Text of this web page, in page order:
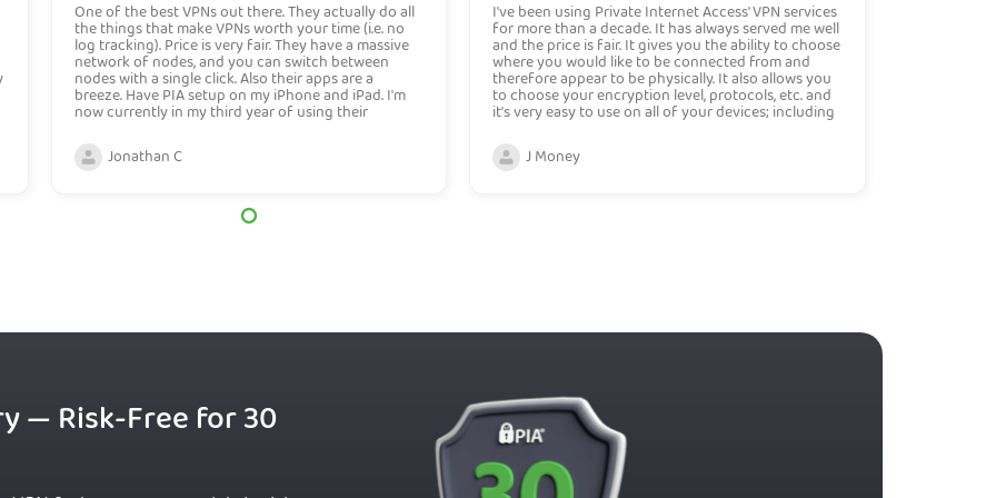
One of the best VPNs out there. They actually do all
the things that make VPNs worth your time (i.e. no
log tracking). Price is very fair. They have a massive
network of nodes, and you can switch between
nodes with a single click. Also their apps are a
breeze. Have PIA setup on my iPhone and iPad. I'm
now currently in my third year of using their
Jonathan C
I've been using Private Internet Access' VPN services
for more than a decade. It has always served me well
and the price is fair. It gives you the ability to choose
where you would like to be connected from and
therefore appear to be physically. It also allows you
to choose your encryption level, protocols, etc. and
it's very easy to use on all of your devices; including
VPN service.
J Money
— Risk-Free for 30